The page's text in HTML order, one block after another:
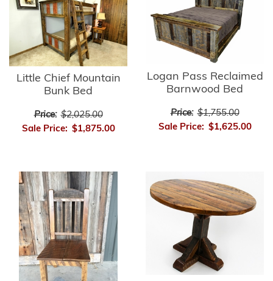
Little Chief Mountain
Bunk Bed
Price: $2,025.00
Sale Price: $1,875.00
Logan Pass Reclaimed
Barnwood Bed
Price: $1,755.00
Sale Price: $1,625.00